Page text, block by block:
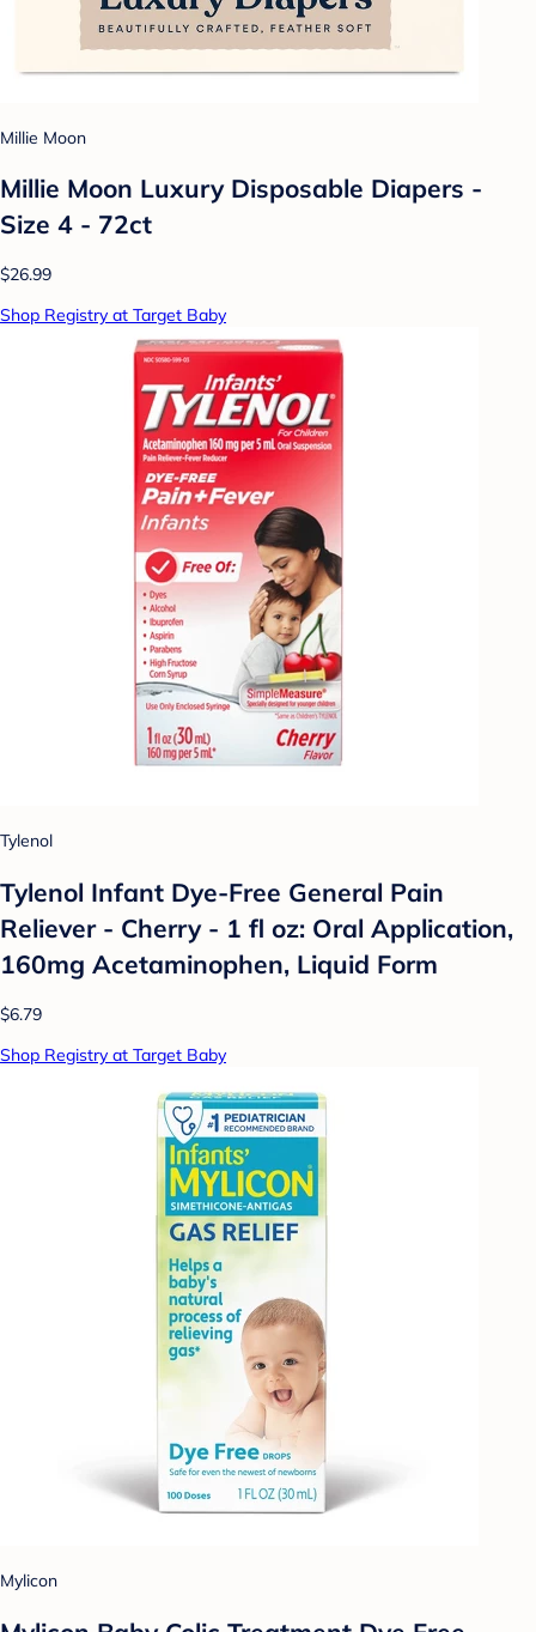
Millie Moon
Millie Moon Luxury Disposable Diapers -
Size 4 - 72ct
$26.99
Shop Registry at Target Baby
Tylenol
Tylenol Infant Dye-Free General Pain
Reliever - Cherry - 1 fl oz: Oral Application,
160mg Acetaminophen, Liquid Form
$6.79
Shop Registry at Target Baby
Mylicon